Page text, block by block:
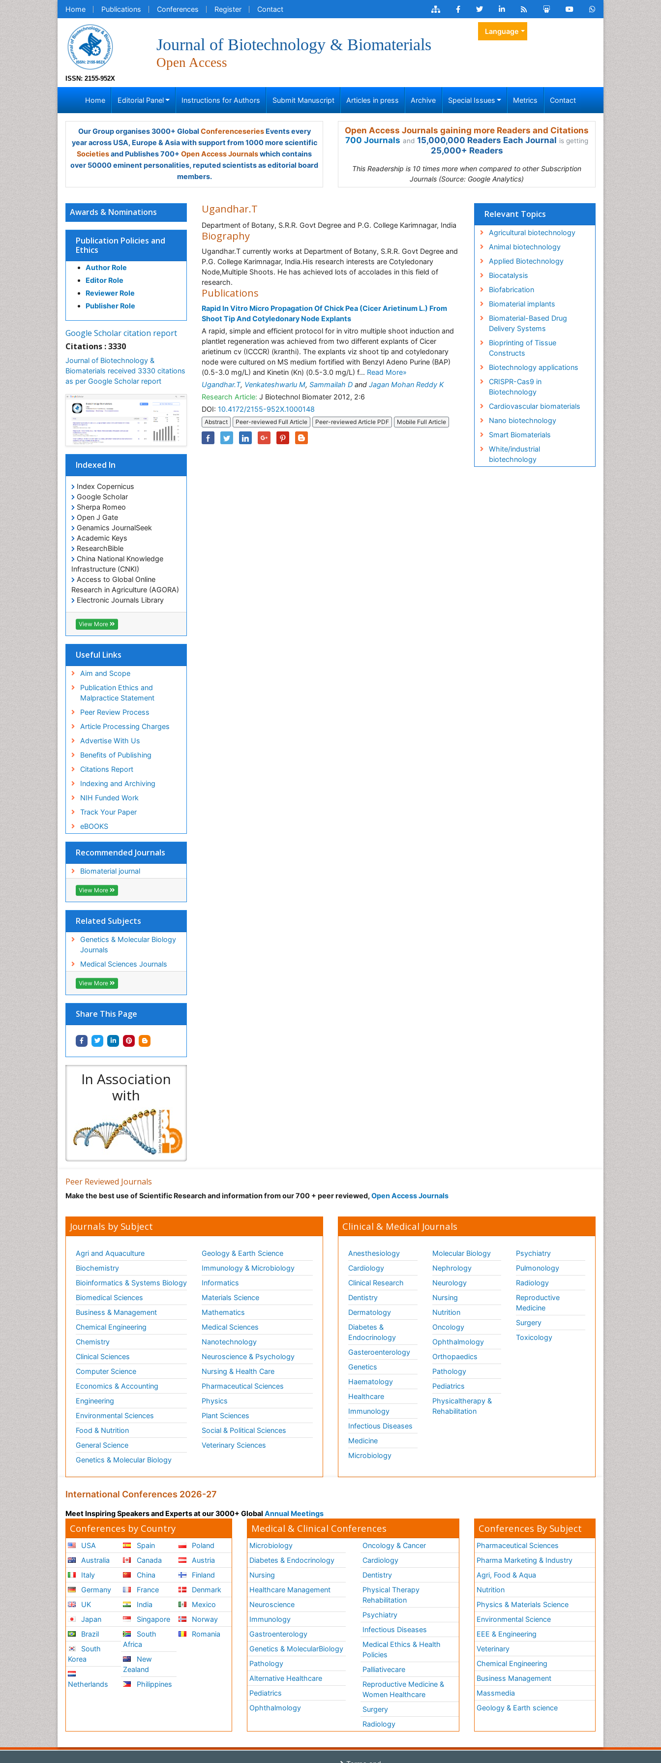
Home Publications Conferences Register Contact
ISSN: 2155-952X
Journal of Biotechnology & Biomaterials
Open Access
Language
Home Editorial Panel Instructions for Authors Submit Manuscript Articles in press Archive Special Issues Metrics Contact
Our Group organises 3000+ Global ConferenceseriesEvents every
year across USA, Europe & Asia with support from 1000 more scientific
Societiesand Publishes 700+ Open Access Journalswhich contains
over 50000 eminent personalities, reputed scientists as editorial board
members.
Open Access Journals gaining more Readers and Citations
700 Journals and 15,000,000 Readers Each Journal is getting
25,000+ Readers
This Readership is 10 times more when compared to other Subscription
Journals (Source: Google Analytics)
Awards & Nominations
Publication Policies and
Ethics
Author Role
Editor Role
Reviewer Role
Publisher Role
Google Scholar citation report
Citations : 3330
Journal of Biotechnology &
Biomaterials received 3330 citations
as per Google Scholar report
Indexed In
Index Copernicus
Google Scholar
Sherpa Romeo
Open J Gate
Genamics JournalSeek
Academic Keys
ResearchBible
China National Knowledge
Infrastructure (CNKI)
Access to Global Online
Research in Agriculture (AGORA)
Electronic Journals Library
RefSeek
Hamdard University
EBSCO A-Z
SWB online catalog
Publons
Education and Research
Euro Pub
ICMJE
View More
Useful Links
Aim and Scope
Publication Ethics and
Malpractice Statement
Peer Review Process
Article Processing Charges
Advertise With Us
Benefits of Publishing
Citations Report
Indexing and Archiving
NIH Funded Work
Track Your Paper
eBOOKS
Recommended Journals
Biomaterial journal
View More
Related Subjects
Genetics & Molecular Biology
Journals
Medical Sciences Journals
View More
Share This Page
In Association
with
Ugandhar.T
Department of Botany, S.R.R. Govt Degree and P.G. College Karimnagar, India
Biography
Ugandhar.T currently works at Department of Botany, S.R.R. Govt Degree and
P.G. College Karimnagar, India.His research interests are Cotyledonary
Node,Multiple Shoots. He has achieved lots of accolades in this field of
research.
Publications
Rapid In Vitro Micro Propagation Of Chick Pea (Cicer Arietinum L.) From
Shoot Tip And Cotyledonary Node Explants
A rapid, simple and efficient protocol for in vitro multiple shoot induction and
plantlet regeneration was achieved from two different explants of Cicer
arietinum cv (ICCCR) (kranthi). The explants viz shoot tip and cotyledonary
node were cultured on MS medium fortified with Benzyl Adeno Purine (BAP)
(0.5-3.0 mg/L) and Kinetin (Kn) (0.5-3.0 mg/L) f... Read More»
Ugandhar.T, Venkateshwarlu M, Sammailah D and Jagan Mohan Reddy K
Research Article: J Biotechnol Biomater 2012, 2:6
DOI: 10.4172/2155-952X.1000148
Abstract Peer-reviewed Full Article Peer-reviewed Article PDF Mobile Full Article
Relevant Topics
Agricultural biotechnology
Animal biotechnology
Applied Biotechnology
Biocatalysis
Biofabrication
Biomaterial implants
Biomaterial-Based Drug
Delivery Systems
Bioprinting of Tissue
Constructs
Biotechnology applications
CRISPR-Cas9 in
Biotechnology
Cardiovascular biomaterials
Nano biotechnology
Smart Biomaterials
White/industrial
biotechnology
Peer Reviewed Journals
Make the best use of Scientific Research and information from our 700 + peer reviewed, Open Access Journals
Journals by Subject
Agri and Aquaculture
Biochemistry
Bioinformatics & Systems Biology
Biomedical Sciences
Business & Management
Chemical Engineering
Chemistry
Clinical Sciences
Computer Science
Economics & Accounting
Engineering
Environmental Sciences
Food & Nutrition
General Science
Genetics & Molecular Biology
Geology & Earth Science
Immunology & Microbiology
Informatics
Materials Science
Mathematics
Medical Sciences
Nanotechnology
Neuroscience & Psychology
Nursing & Health Care
Pharmaceutical Sciences
Physics
Plant Sciences
Social & Political Sciences
Veterinary Sciences
Clinical & Medical Journals
Anesthesiology
Cardiology
Clinical Research
Dentistry
Dermatology
Diabetes &
Endocrinology
Gasteroenterology
Genetics
Haematology
Healthcare
Immunology
Infectious Diseases
Medicine
Microbiology
Molecular Biology
Nephrology
Neurology
Nursing
Nutrition
Oncology
Ophthalmology
Orthopaedics
Pathology
Pediatrics
Physicaltherapy &
Rehabilitation
Psychiatry
Pulmonology
Radiology
Reproductive
Medicine
Surgery
Toxicology
International Conferences 2026-27
Meet Inspiring Speakers and Experts at our 3000+ Global Annual Meetings
Conferences by Country
USA
Australia
Italy
Germany
UK
Japan
Brazil
South
Korea
Netherlands
Spain
Canada
China
France
India
Singapore
South
Africa
New
Zealand
Philippines
Poland
Austria
Finland
Denmark
Mexico
Norway
Romania
Medical & Clinical Conferences
Microbiology
Diabetes & Endocrinology
Nursing
Healthcare Management
Neuroscience
Immunology
Gastroenterology
Genetics & MolecularBiology
Pathology
Alternative Healthcare
Pediatrics
Ophthalmology
Oncology & Cancer
Cardiology
Dentistry
Physical Therapy
Rehabilitation
Psychiatry
Infectious Diseases
Medical Ethics & Health
Policies
Palliativecare
Reproductive Medicine &
Women Healthcare
Surgery
Radiology
Conferences By Subject
Pharmaceutical Sciences
Pharma Marketing & Industry
Agri, Food & Aqua
Nutrition
Physics & Materials Science
Environmental Science
EEE & Engineering
Veterinary
Chemical Engineering
Business Management
Massmedia
Geology & Earth science